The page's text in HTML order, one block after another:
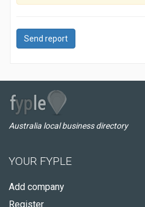
Send report
Australia local business directory
YOUR FYPLE
Add company
Register